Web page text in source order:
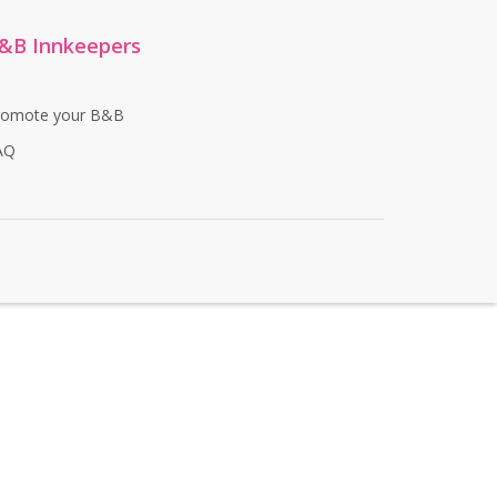
Innkeepers
your B&B